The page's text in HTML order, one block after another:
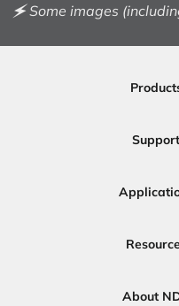
🗲 Some images
Support
Ask an
Request
NDSAbout